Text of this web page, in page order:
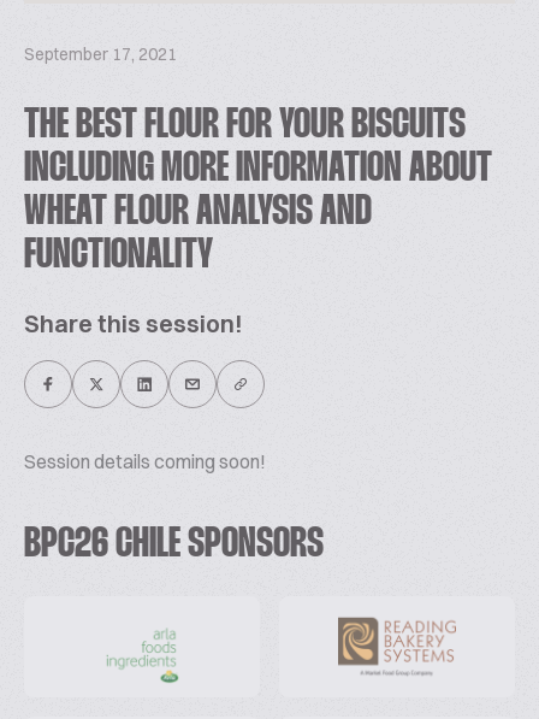
September 17, 2021
THE BEST FLOUR FOR YOUR BISCUITS
INCLUDING MORE INFORMATION ABOUT
WHEAT FLOUR ANALYSIS AND
FUNCTIONALITY
Share this session!
Session details coming soon!
BPC26 CHILE SPONSORS